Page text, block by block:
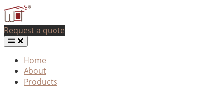
Request a quote
Home
About
Products